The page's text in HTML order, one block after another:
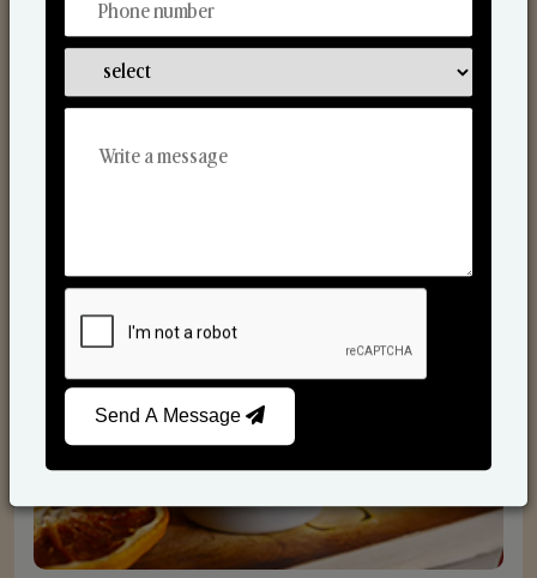
Send A Message